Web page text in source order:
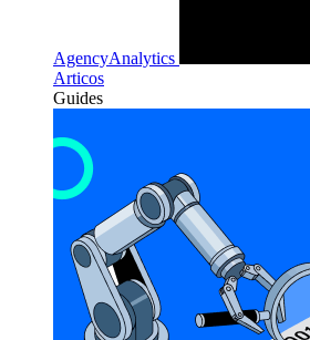
AgencyAnalytics
Articos
Guides